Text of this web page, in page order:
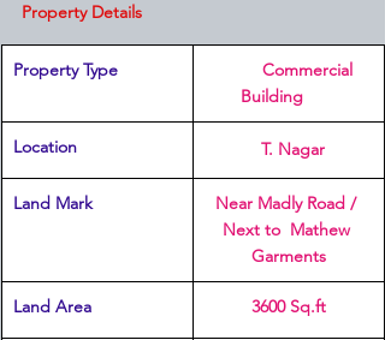
Property Details
Property Type
Building
Location
  T. Nagar
Land Mark
Near Madly Road /
Next to  Mathew
Garments
Land Area 3600 Sq.ft